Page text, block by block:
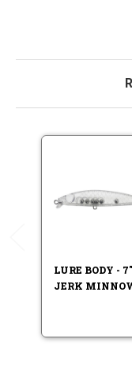
LURE BODY - 7"
JERK